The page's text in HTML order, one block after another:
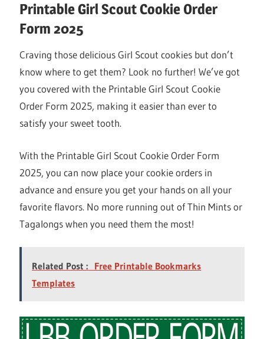
Printable Girl Scout Cookie Order
Form 2025
Craving those delicious Girl Scout cookies but don’t
know where to get them? Look no further! We’ve got
you covered with the Printable Girl Scout Cookie
Order Form 2025, making it easier than ever to
satisfy your sweet tooth.
With the Printable Girl Scout Cookie Order Form
2025, you can now place your cookie orders in
advance and ensure you get your hands on all your
favorite flavors. No more running out of Thin Mints or
Tagalongs when you need them the most!
Related Post : Free Printable Bookmarks
Templates